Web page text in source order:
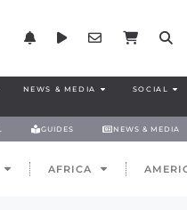
NEWS & MEDIA SOCIAL
GUIDES NEWS & MEDIA
AFRICA